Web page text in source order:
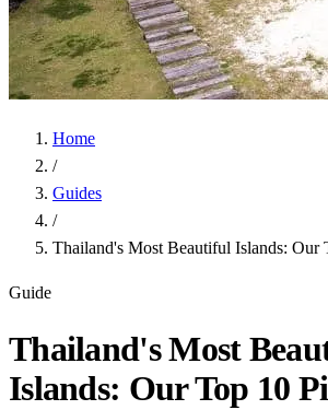
Home
/
Guides
/
Thailand's Most Beautiful Islands: Our
Guide
Thailand's Most
Islands: Our Top 10